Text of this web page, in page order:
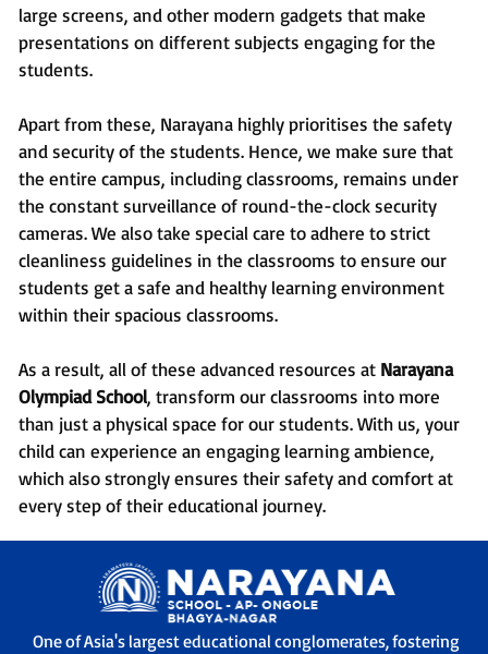
large screens, and other modern gadgets that make
presentations on different subjects engaging for the
students.
Apart from these, Narayana highly prioritises the safety
and security of the students. Hence, we make sure that
the entire campus, including classrooms, remains under
the constant surveillance of round-the-clock security
cameras. We also take special care to adhere to strict
cleanliness guidelines in the classrooms to ensure our
students get a safe and healthy learning environment
within their spacious classrooms.
As a result, all of these advanced resources at Narayana
Olympiad School, transform our classrooms into more
than just a physical space for our students. With us, your
child can experience an engaging learning ambience,
which also strongly ensures their safety and comfort at
every step of their educational journey.
One of Asia's largest educational conglomerates, fostering